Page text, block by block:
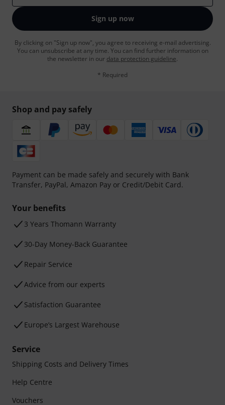
Sign up now
By clicking on "Sign up now", you agree to receiving e-mail advertising.
You can unsubscribe at any time. You can find further information on
the newsletter in our data protection guideline.
* Required
Shop and pay safely
Payment can be made safely and securely with Bank
Transfer, PayPal, Amazon Pay or Credit/Debit Card.
Your benefits
3 Years Thomann Warranty
30-Day Money-Back Guarantee
Repair Service
Advice from our experts
Satisfaction Guarantee
Europe’s Largest Warehouse
Service
Shipping Costs and Delivery Times
Help Centre
Vouchers